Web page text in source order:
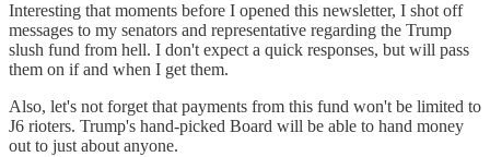
Interesting that moments before I opened this newsletter, I shot off
messages to my senators and representative regarding the Trump
slush fund from hell. I don't expect a quick responses, but will pass
them on if and when I get them.
Also, let's not forget that payments from this fund won't be limited to
J6 rioters. Trump's hand-picked Board will be able to hand money
out to just about anyone.